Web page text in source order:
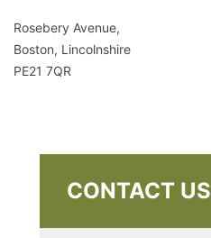
Rosebery Avenue,
Boston, Lincolnshire
PE21 7QR
CONTACT US